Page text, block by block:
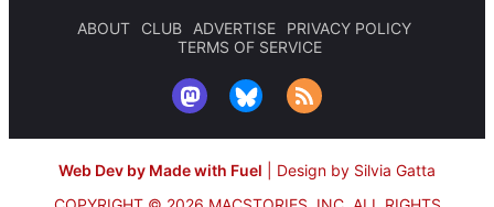
ABOUT CLUB ADVERTISE
PRIVACY POLICY
TERMS OF SERVICE
Web Dev by Made with Fuel
Design by Silvia Gatta